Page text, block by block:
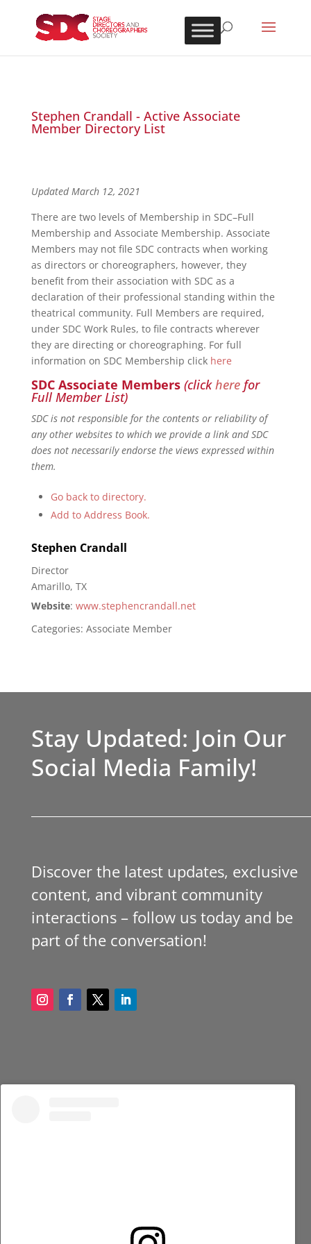
Stephen Crandall - Active Associate
Member Directory List
Updated March 12, 2021
There are two levels of Membership in SDC–Full
Membership and Associate Membership. Associate
Members may not file SDC contracts when working
as directors or choreographers, however, they
benefit from their association with SDC as a
declaration of their professional standing within the
theatrical community. Full Members are required,
under SDC Work Rules, to file contracts wherever
they are directing or choreographing. For full
information on SDC Membership click here
SDC Associate Members (clickherefor
Full Member List)
SDC is not responsible for the contents or reliability of
any other websites to which we provide a link and SDC
does not necessarily endorse the views expressed within
them.
Go back to directory.
Add to Address Book.
Stephen Crandall
Director
Amarillo, TX
Website: www.stephencrandall.net
Categories: Associate Member
Stay Updated: Join Our
Social Media Family!
Discover the latest updates, exclusive
content, and vibrant community
interactions – follow us today and be
part of the conversation!